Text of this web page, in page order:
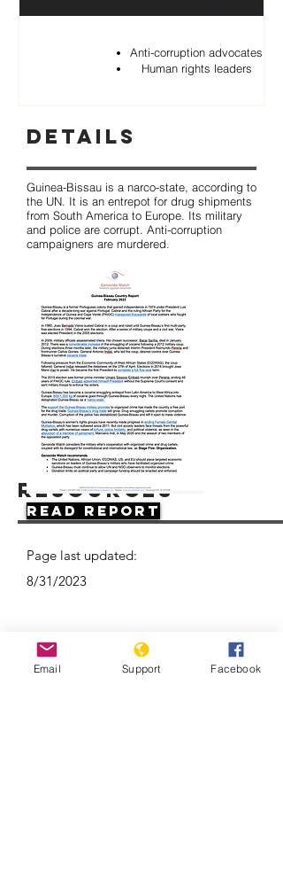
Anti-corruption advocates
Human rights leaders
Resources
Details
Guinea-Bissau is a narco-state, according to
the UN. It is an entrepot for drug shipments
from South America to Europe. Its military
and police are corrupt. Anti-corruption
campaigners are murdered.
Read Report
Page last updated:
8/31/2023
Email Support Facebook